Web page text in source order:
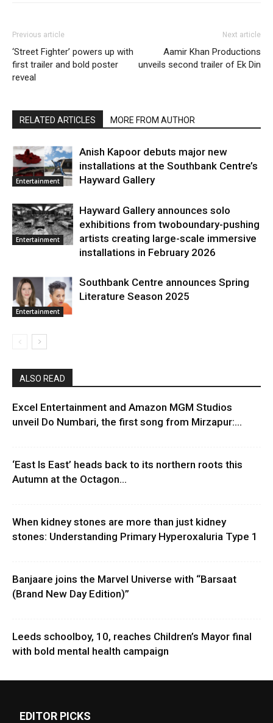
Previous article
‘Street Fighter’ powers up with
first trailer and bold poster
reveal
Next article
Aamir Khan Productions
unveils second trailer of Ek Din
RELATED ARTICLES MORE FROM AUTHOR
Entertainment
Anish Kapoor debuts major new
installations at the Southbank Centre’s
Hayward Gallery
Entertainment
Hayward Gallery announces solo
exhibitions from twoboundary-pushing
artists creating large-scale immersive
installations in February 2026
Entertainment
Southbank Centre announces Spring
Literature Season 2025
ALSO READ
Excel Entertainment and Amazon MGM Studios
unveil Do Numbari, the first song from Mirzapur:...
‘East Is East’ heads back to its northern roots this
Autumn at the Octagon...
When kidney stones are more than just kidney
stones: Understanding Primary Hyperoxaluria Type 1
Banjaare joins the Marvel Universe with “Barsaat
(Brand New Day Edition)”
Leeds schoolboy, 10, reaches Children’s Mayor final
with bold mental health campaign
EDITOR PICKS